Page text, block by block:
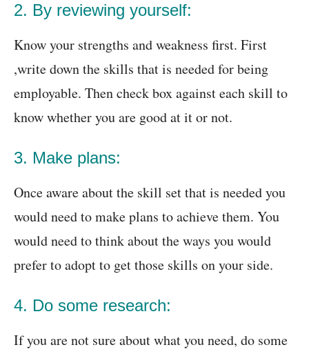
2. By reviewing yourself:
Know your strengths and weakness first. First
,write down the skills that is needed for being
employable. Then check box against each skill to
know whether you are good at it or not.
3. Make plans:
Once aware about the skill set that is needed you
would need to make plans to achieve them. You
would need to think about the ways you would
prefer to adopt to get those skills on your side.
4. Do some research:
If you are not sure about what you need, do some